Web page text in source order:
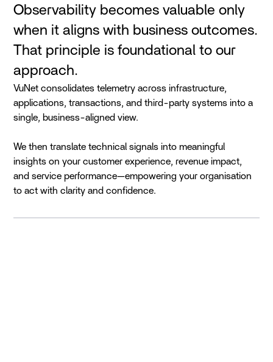
Observability becomes valuable only
when it aligns with business outcomes.
That principle is foundational to our
approach.
VuNet consolidates telemetry across infrastructure,
applications, transactions, and third-party systems into a
single, business-aligned view.
We then translate technical signals into meaningful
insights on your customer experience, revenue impact,
and service performance—empowering your organisation
to act with clarity and confidence.